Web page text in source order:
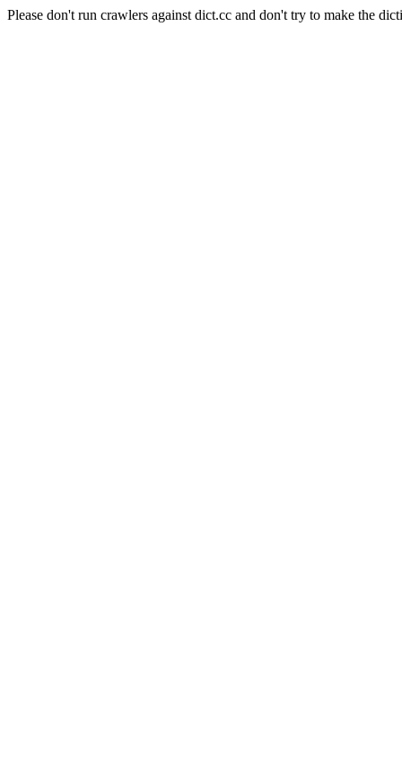
Please don't run crawlers against dict.cc and don't try to make the